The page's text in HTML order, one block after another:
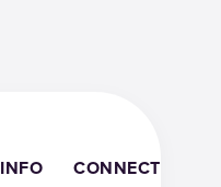
INFO CONNECT